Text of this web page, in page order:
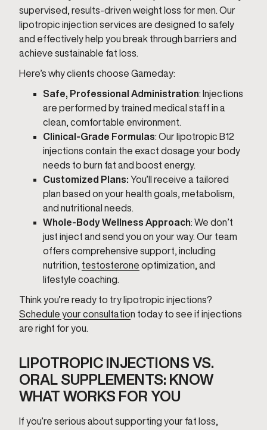
supervised, results-driven weight loss for men. Our
lipotropic injection services are designed to safely
and effectively help you break through barriers and
achieve sustainable fat loss.
Here’s why clients choose Gameday:
Safe, Professional Administration: Injections
are performed by trained medical staff in a
clean, comfortable environment.
Clinical-Grade Formulas: Our lipotropic B12
injections contain the exact dosage your body
needs to burn fat and boost energy.
Customized Plans: You’ll receive a tailored
plan based on your health goals, metabolism,
and nutritional needs.
Whole-Body Wellness Approach: We don’t
just inject and send you on your way. Our team
offers comprehensive support, including
nutrition, testosterone optimization, and
lifestyle coaching.
Think you’re ready to try lipotropic injections?
Schedule your consultation today to see if injections
are right for you.
LIPOTROPIC INJECTIONS VS.
ORAL SUPPLEMENTS: KNOW
WHAT WORKS FOR YOU
If you’re serious about supporting your fat loss,